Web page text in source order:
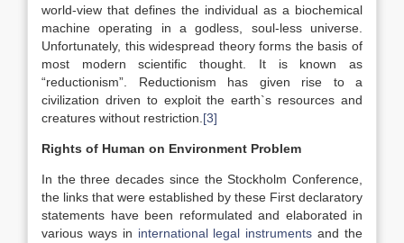
world-view that defines the individual as a biochemical
machine operating in a godless, soul-less universe.
Unfortunately, this widespread theory forms the basis of
most modern scientific thought. It is known as
“reductionism”. Reductionism has given rise to a
civilization driven to exploit the earth`s resources and
creatures without restriction. [3]
Rights of Human on Environment Problem
In the three decades since the Stockholm Conference,
the links that were established by these First declaratory
statements have been reformulated and elaborated in
various ways in international legal instruments and the